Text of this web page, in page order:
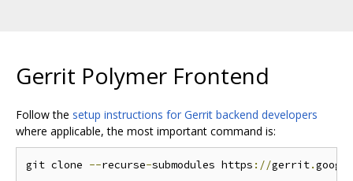
Gerrit Polymer Frontend
Follow the setup instructions for Gerrit backend developers
where applicable, the most important command is:
git clone --recurse-submodules https ://gerrit.